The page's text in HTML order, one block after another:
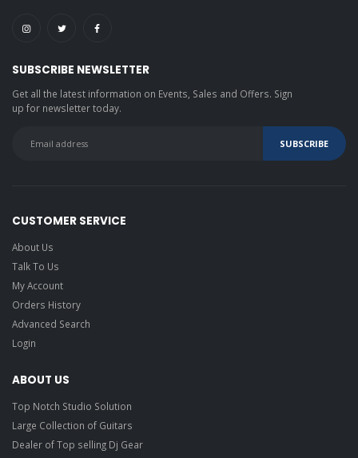
SUBSCRIBE NEWSLETTER
Get all the latest information on Events, Sales and Offers. Sign
up for newsletter today.
CUSTOMER SERVICE
About Us
Talk To Us
My Account
Orders History
Advanced Search
Login
ABOUT US
Top Notch Studio Solution
Large Collection of Guitars
Dealer of Top selling Dj Gear